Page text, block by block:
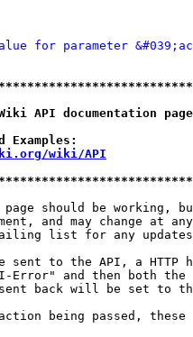
for parameter
API documentation
Examples:
wiki/API
should be working,
and may change at
list for any
sent to the API, a HTTP
Error" and then both the
back will be set to
being passed, these